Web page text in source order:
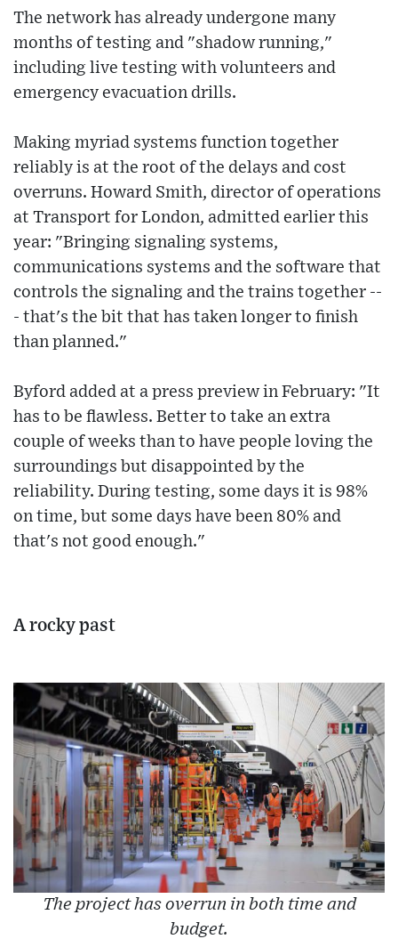
The network has already undergone many
months of testing and "shadow running,"
including live testing with volunteers and
emergency evacuation drills.
Making myriad systems function together
reliably is at the root of the delays and cost
overruns. Howard Smith, director of operations
at Transport for London, admitted earlier this
year: "Bringing signaling systems,
communications systems and the software that
controls the signaling and the trains together --
- that's the bit that has taken longer to finish
than planned."
Byford added at a press preview in February: "It
has to be flawless. Better to take an extra
couple of weeks than to have people loving the
surroundings but disappointed by the
reliability. During testing, some days it is 98%
on time, but some days have been 80% and
that's not good enough."
A rocky past
The project has overrun in both time and
budget.